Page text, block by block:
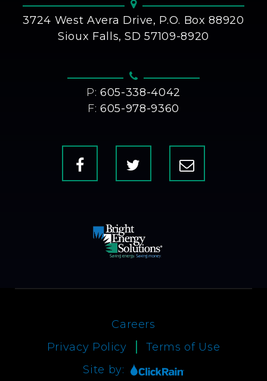
3724 West Avera Drive, P.O. Box 88920
Sioux Falls, SD 57109-8920
P:605-338-4042
F:605-978-9360
Facebook
Us
Careers
Privacy Policy
Terms of Use
Site by: